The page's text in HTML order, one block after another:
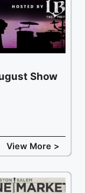
Show
View More >